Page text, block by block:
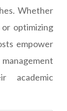
Whether
optimizing
empower
academic